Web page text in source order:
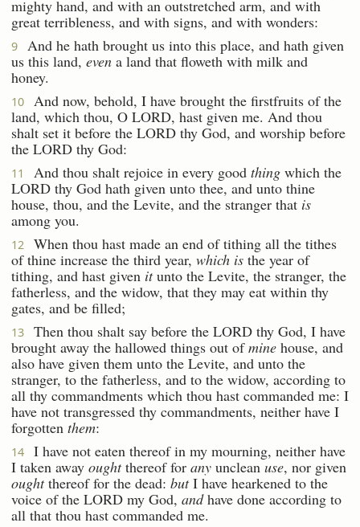
mighty hand, and with an outstretched arm, and with
great terribleness, and with signs, and with wonders:
9
And he hath brought us into this place, and hath given
us this land, even a land that floweth with milk and
honey.
10
And now, behold, I have brought the firstfruits of the
land, which thou, O LORD, hast given me. And thou
shalt set it before the LORD thy God, and worship before
the LORD thy God:
11 And thou shalt rejoice in every good thing which the
LORD thy God hath given unto thee, and unto thine
house, thou, and the Levite, and the stranger that is
among you.
12
When thou hast made an end of tithing all the tithes
of thine increase the third year, which is the year of
tithing, and hast given itunto the Levite, the stranger, the
fatherless, and the widow, that they may eat within thy
gates, and be filled;
13
Then thou shalt say before the LORD thy God, I have
brought away the hallowed things out ofmine house, and
also have given them unto the Levite, and unto the
stranger, to the fatherless, and to the widow, according to
all thy commandments which thou hast commanded me: I
have not transgressed thy commandments, neither have I
forgotten them:
14
I have not eaten thereof in my mourning, neither have
I taken away oughtthereof for any unclean use, nor given
oughtthereof for the dead: butI have hearkened to the
voice of the LORD my God, andhave done according to
all that thou hast commanded me.